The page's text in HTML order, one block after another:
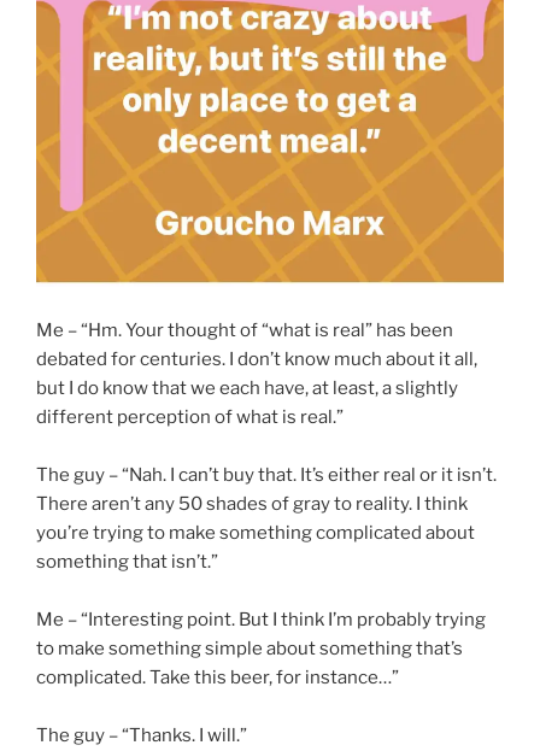
Me – “Hm. Your thought of “what is real” has been
debated for centuries. I don’t know much about it all,
but I do know that we each have, at least, a slightly
different perception of what is real.”
The guy – “Nah. I can’t buy that. It’s either real or it isn’t.
There aren’t any 50 shades of gray to reality. I think
you’re trying to make something complicated about
something that isn’t.”
Me – “Interesting point. But I think I’m probably trying
to make something simple about something that’s
complicated. Take this beer, for instance…”
The guy – “Thanks. I will.”